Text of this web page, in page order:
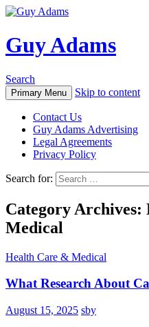
Guy Adams
Search
Primary Menu Skip to content
Contact Us
Guy Adams Advertising
Legal Agreements
Privacy Policy
Search for:
Category
Medical
Health Care & Medical
What Research About
August 15, 2025 sby